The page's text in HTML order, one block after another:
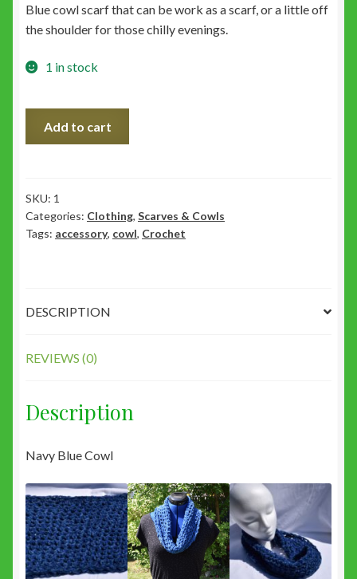
was:
is:
$20.00.
Blue cowl scarf that can be work as a scarf, or a little off
the shoulder for those chilly evenings.
1 in stock
Add to cart
SKU: 1
Categories: Clothing, Scarves & Cowls
Tags: accessory, cowl, Crochet
DESCRIPTION
REVIEWS (0)
Description
Navy Blue Cowl